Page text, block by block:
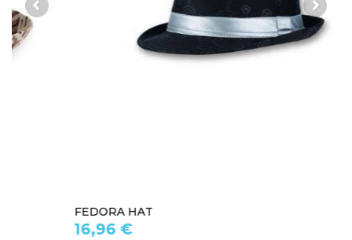
FEDORA HAT
16,96 €